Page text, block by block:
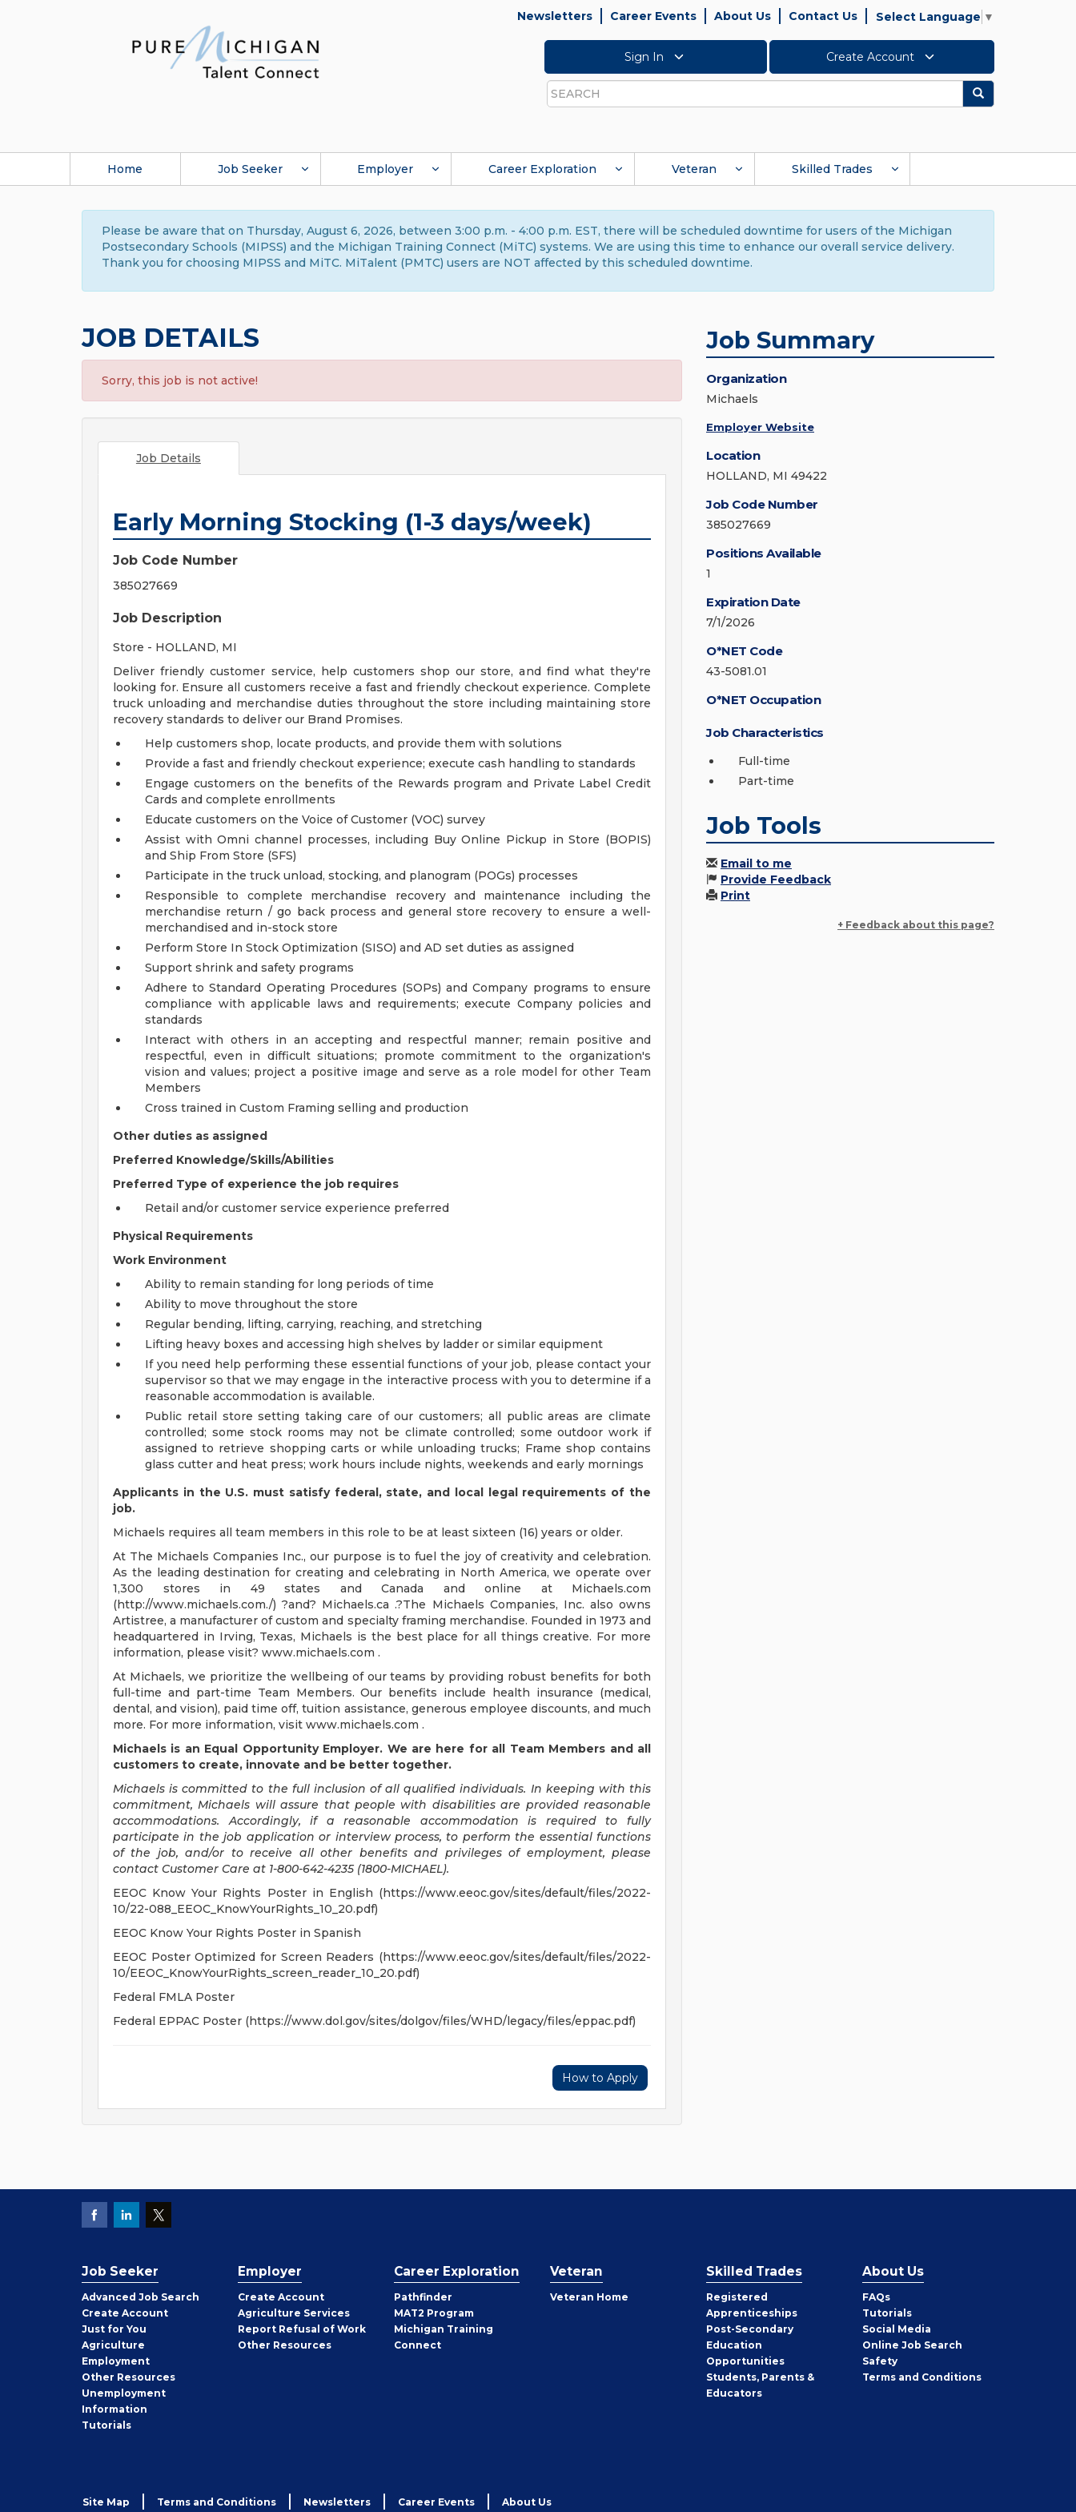
Newsletters Career Events About Us Contact Us Select Language ▼
Sign In Create Account
Search
Search
Home Job Seeker Employer Career Exploration Veteran Skilled Trades
Please be aware that on Thursday, August 6, 2026, between 3:00 p.m. - 4:00 p.m. EST, there will be scheduled downtime for users of the Michigan
Postsecondary Schools (MIPSS) and the Michigan Training Connect (MiTC) systems. We are using this time to enhance our overall service delivery.
Thank you for choosing MIPSS and MiTC. MiTalent (PMTC) users are NOT affected by this scheduled downtime.
JOB DETAILS
Sorry, this job is not active!
Job Details
Early Morning Stocking (1-3 days/week)
Job Code Number
385027669
Job Description
Store - HOLLAND, MI
Deliver friendly customer service, help customers shop our store, and find what they're
looking for. Ensure all customers receive a fast and friendly checkout experience. Complete
truck unloading and merchandise duties throughout the store including maintaining store
recovery standards to deliver our Brand Promises.
Help customers shop, locate products, and provide them with solutions
Provide a fast and friendly checkout experience; execute cash handling to standards
Engage customers on the benefits of the Rewards program and Private Label Credit
Cards and complete enrollments
Educate customers on the Voice of Customer (VOC) survey
Assist with Omni channel processes, including Buy Online Pickup in Store (BOPIS)
and Ship From Store (SFS)
Participate in the truck unload, stocking, and planogram (POGs) processes
Responsible to complete merchandise recovery and maintenance including the
merchandise return / go back process and general store recovery to ensure a well-
merchandised and in-stock store
Perform Store In Stock Optimization (SISO) and AD set duties as assigned
Support shrink and safety programs
Adhere to Standard Operating Procedures (SOPs) and Company programs to ensure
compliance with applicable laws and requirements; execute Company policies and
standards
Interact with others in an accepting and respectful manner; remain positive and
respectful, even in difficult situations; promote commitment to the organization's
vision and values; project a positive image and serve as a role model for other Team
Members
Cross trained in Custom Framing selling and production
Other duties as assigned
Preferred Knowledge/Skills/Abilities
Preferred Type of experience the job requires
Retail and/or customer service experience preferred
Physical Requirements
Work Environment
Ability to remain standing for long periods of time
Ability to move throughout the store
Regular bending, lifting, carrying, reaching, and stretching
Lifting heavy boxes and accessing high shelves by ladder or similar equipment
If you need help performing these essential functions of your job, please contact your
supervisor so that we may engage in the interactive process with you to determine if a
reasonable accommodation is available.
Public retail store setting taking care of our customers; all public areas are climate
controlled; some stock rooms may not be climate controlled; some outdoor work if
assigned to retrieve shopping carts or while unloading trucks; Frame shop contains
glass cutter and heat press; work hours include nights, weekends and early mornings
Applicants in the U.S. must satisfy federal, state, and local legal requirements of the
job.
Michaels requires all team members in this role to be at least sixteen (16) years or older.
At The Michaels Companies Inc., our purpose is to fuel the joy of creativity and celebration.
As the leading destination for creating and celebrating in North America, we operate over
1,300 stores in 49 states and Canada and online at Michaels.com
(http://www.michaels.com./) ?and? Michaels.ca .?The Michaels Companies, Inc. also owns
Artistree, a manufacturer of custom and specialty framing merchandise. Founded in 1973 and
headquartered in Irving, Texas, Michaels is the best place for all things creative. For more
information, please visit? www.michaels.com .
At Michaels, we prioritize the wellbeing of our teams by providing robust benefits for both
full-time and part-time Team Members. Our benefits include health insurance (medical,
dental, and vision), paid time off, tuition assistance, generous employee discounts, and much
more. For more information, visit www.michaels.com .
Michaels is an Equal Opportunity Employer. We are here for all Team Members and all
customers to create, innovate and be better together.
Michaels is committed to the full inclusion of all qualified individuals. In keeping with this
commitment, Michaels will assure that people with disabilities are provided reasonable
accommodations. Accordingly, if a reasonable accommodation is required to fully
participate in the job application or interview process, to perform the essential functions
of the job, and/or to receive all other benefits and privileges of employment, please
contact Customer Care at 1-800-642-4235 (1800-MICHAEL).
EEOC Know Your Rights Poster in English (https://www.eeoc.gov/sites/default/files/2022-
10/22-088_EEOC_KnowYourRights_10_20.pdf)
EEOC Know Your Rights Poster in Spanish
EEOC Poster Optimized for Screen Readers (https://www.eeoc.gov/sites/default/files/2022-
10/EEOC_KnowYourRights_screen_reader_10_20.pdf)
Federal FMLA Poster
Federal EPPAC Poster (https://www.dol.gov/sites/dolgov/files/WHD/legacy/files/eppac.pdf)
How to Apply
Job Summary
Organization
Michaels
Employer Website
Location
HOLLAND, MI 49422
Job Code Number
385027669
Positions Available
1
Expiration Date
7/1/2026
O*NET Code
43-5081.01
O*NET Occupation
Job Characteristics
Full-time
Part-time
Job Tools
Email to me
Provide Feedback
Print
+ Feedback about this page?
Job Seeker
Advanced Job Search
Create Job
Seeker
Account
Just for You
Agriculture
Employment
Other Job
Seeker
Resources
Unemployment
Information
Tutorials
Employer
Create Employer
Account
Agriculture Services
Report Refusal of Work
Other Employer
Resources
Career Exploration
Pathfinder
MAT2 Program
Michigan Training
Connect
Veteran
Veteran Home
Skilled Trades
Registered
Apprenticeships
Post-Secondary
Education
Opportunities
Students, Parents &
Educators
About Us
FAQs
Tutorials
Social Media
Online Job Search
Safety
Terms and Conditions
Site Map Terms and Conditions Newsletters Career Events About Us